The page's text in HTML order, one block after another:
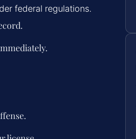
federal regulations.